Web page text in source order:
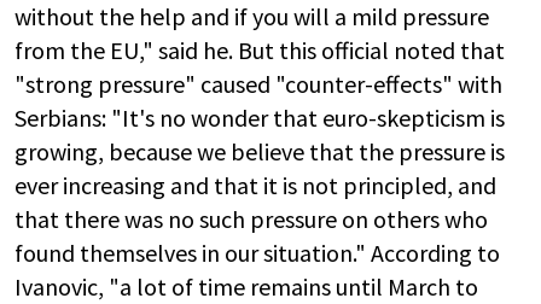
without the help and if you will a mild pressure
from the EU," said he. But this official noted that
"strong pressure" caused "counter-effects" with
Serbians: "It's no wonder that euro-skepticism is
growing, because we believe that the pressure is
ever increasing and that it is not principled, and
that there was no such pressure on others who
found themselves in our situation." According to
Ivanovic, "a lot of time remains until March to